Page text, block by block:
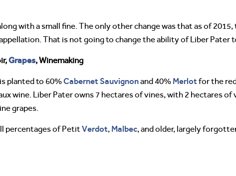
with a small fine. The only other change was that as of
That is not going to change the ability of Liber Pater
Grapes, Winemaking
planted to 60%Cabernet Sauvignonand 40% Merlotfor the
wine. Liber Pater owns 7 hectares of vines, with 2 hectares of
grapes.
percentages of PetitVerdot, Malbec, and older, largely